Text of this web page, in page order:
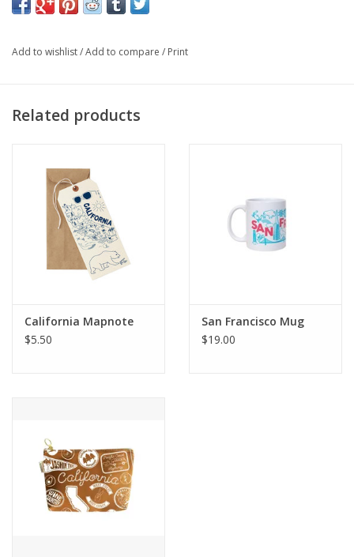
• Approximately 4" x 5″, with 2-color silkscreen print.
Add to wishlist/Add to compare / Print
Related products
California Mapnote
$5.50
San Francisco Mug
$19.00